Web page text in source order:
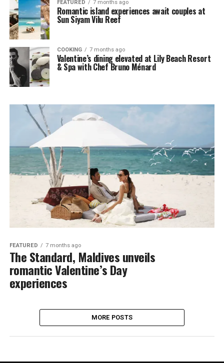
FEATURED 7 months ago
Romantic island experiences await couples at
Sun Siyam Vilu Reef
COOKING 7 months ago
Valentine’s dining elevated at Lily Beach Resort
& Spa with Chef Bruno Ménard
FEATURED 7 months ago
The Standard, Maldives unveils
romantic Valentine’s Day
experiences
MORE POSTS